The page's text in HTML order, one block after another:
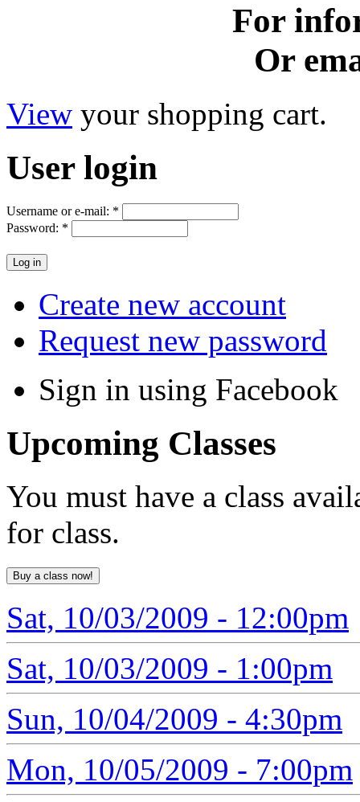
For
Or
View your shopping cart.
Userlogin
Username or e-mail: *
Password: *
Create new account
Request new password
Sign in using Facebook
Upcoming Classes
You must have a class
for class.
Sat, 10/03/2009 - 12:00pm
Sat, 10/03/2009 - 1:00pm
Sun, 10/04/2009 - 4:30pm
Mon, 10/05/2009 - 7:00pm